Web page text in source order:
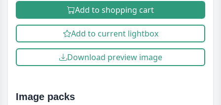
Add to shopping cart
Add to current lightbox
Download preview image
Image packs